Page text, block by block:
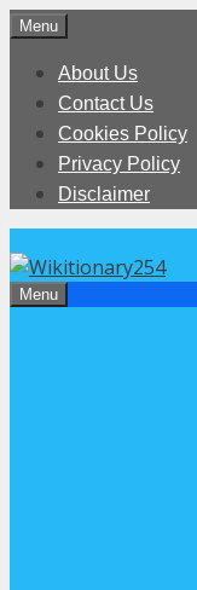
Skip
content
Menu
About Us
Contact Us
Cookies Policy
Privacy Policy
Disclaimer
Menu